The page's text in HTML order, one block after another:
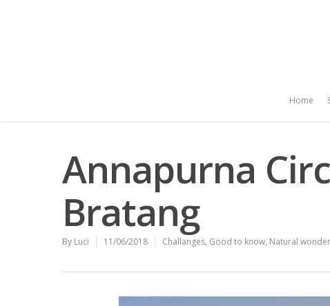
Home
Annapurna
Bratang
By Luci 11/06/2018 Challanges, Good to know, Natural